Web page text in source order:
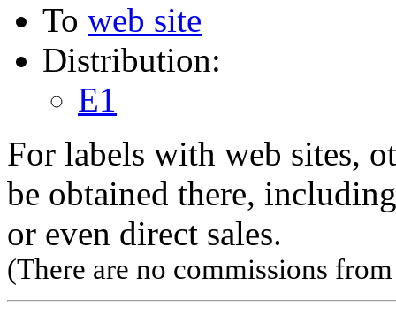
To web site
Distribution:
E1
For labels with web sites,
be obtained there,
or even direct sales.
(There are no commissions